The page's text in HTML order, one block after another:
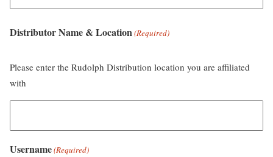
Distributor Name & Location(Required)
Please enter the Rudolph Distribution location you are affiliated
with
Username(Required)